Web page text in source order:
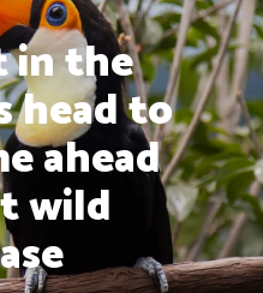
the
head to
ahead
wild